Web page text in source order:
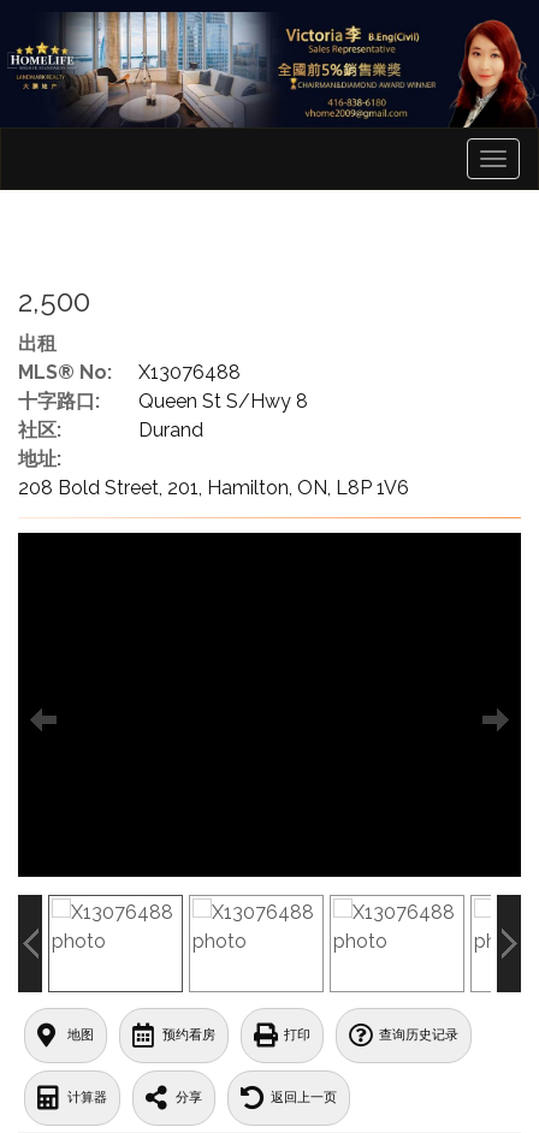
菜
单
2,500
出租
MLS® No:
X13076488
十字路口:
Queen St S/Hwy 8
社区:
Durand
地址:
208 Bold Street, 201, Hamilton, ON, L8P 1V6
地图 预约看房 打印 查询历史记录
计算器 分享 返回上一页